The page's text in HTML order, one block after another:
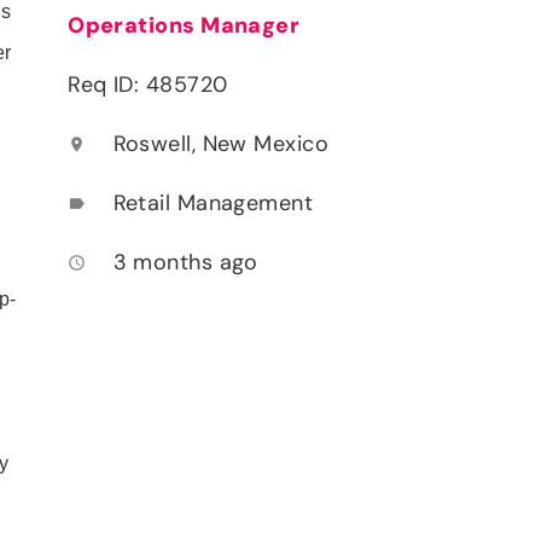
Operations Manager
Req ID: 485720
location_on Roswell, New Mexico
label Retail Management
access_time 3 months ago